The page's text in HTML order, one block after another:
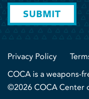
SUBMIT
Privacy Policy
COCA is a weapons-
©2026 COCA Center